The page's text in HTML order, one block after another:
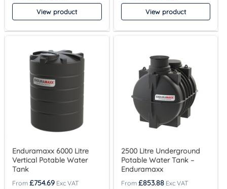
View product View product
Enduramaxx 6000 Litre
Vertical Potable Water
Tank
£754.69
2500 Litre Underground
Potable Water Tank –
Enduramaxx
£853.88